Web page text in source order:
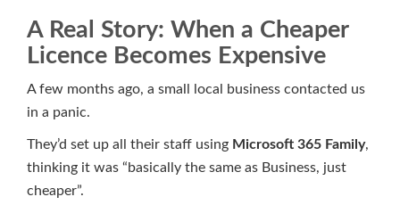
A Real Story: When a Cheaper
Licence Becomes Expensive
A few months ago, a small local business contacted us
in a panic.
They’d set up all their staff using Microsoft 365 Family,
thinking it was “basically the same as Business, just
cheaper”.